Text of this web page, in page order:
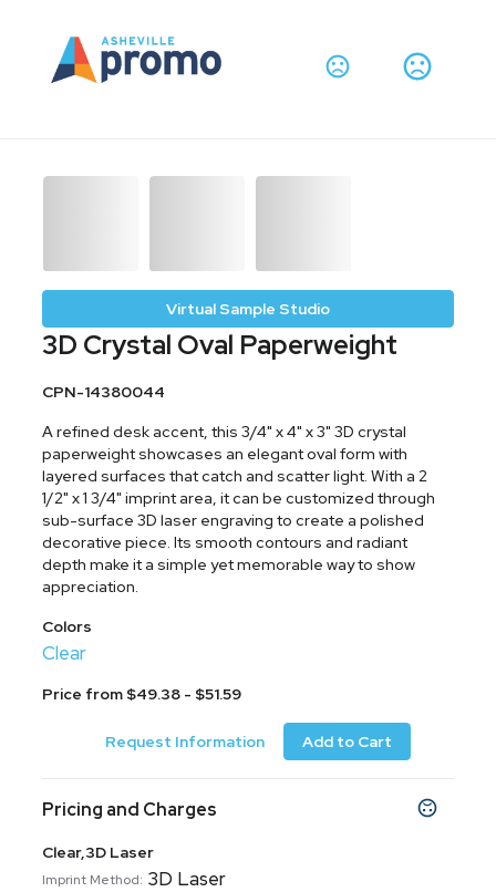
Virtual Sample Studio
3D Crystal Oval Paperweight
CPN-14380044
A refined desk accent, this 3/4" x 4" x 3" 3D crystal
paperweight showcases an elegant oval form with
layered surfaces that catch and scatter light. With a 2
1/2" x 1 3/4" imprint area, it can be customized through
sub-surface 3D laser engraving to create a polished
decorative piece. Its smooth contours and radiant
depth make it a simple yet memorable way to show
appreciation.
Colors
Clear
Price from $49.38 - $51.59
Request Information Add to Cart
Pricing and Charges
Clear,3D Laser
Imprint Method: 3D Laser